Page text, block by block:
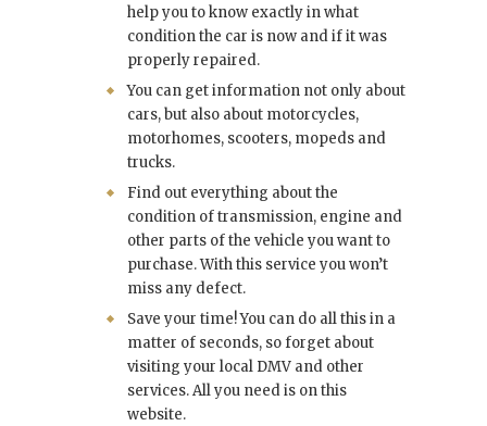
help you to know exactly in what
condition the car is now and if it was
properly repaired.
You can get information not only about
cars, but also about motorcycles,
motorhomes, scooters, mopeds and
trucks.
Find out everything about the
condition of transmission, engine and
other parts of the vehicle you want to
purchase. With this service you won’t
miss any defect.
Save your time! You can do all this in a
matter of seconds, so forget about
visiting your local DMV and other
services. All you need is on this
website.